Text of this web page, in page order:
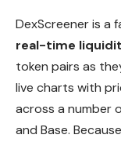
DexScreener is a
real-time
token pairs as
live charts with
across a number
and Base.